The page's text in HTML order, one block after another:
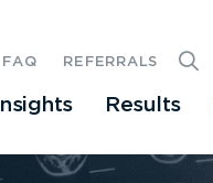
Insights Results
FAQ REFERRALS